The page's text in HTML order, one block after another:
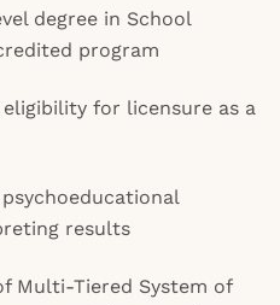
degree in School
program
for licensure as a
results
Multi-Tiered System of